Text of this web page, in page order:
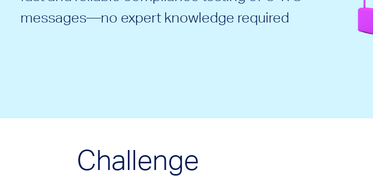
messages—no expert knowledge required
Challenge